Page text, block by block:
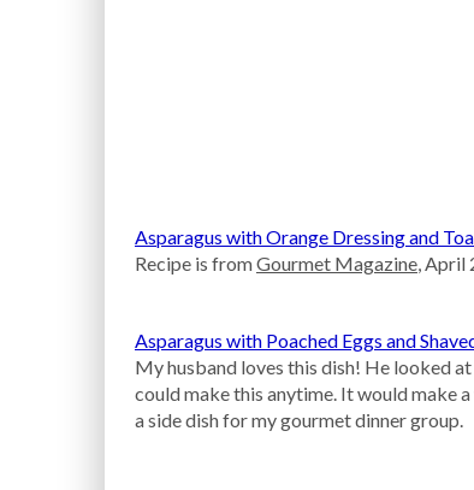
Asparagus with Orange Dressing and
Recipe is fromGourmet Magazine, April
Asparagus with Poached Eggs and
My husband loves this dish! He looked
could make this anytime. It would make
a side dish for my gourmet dinner group.